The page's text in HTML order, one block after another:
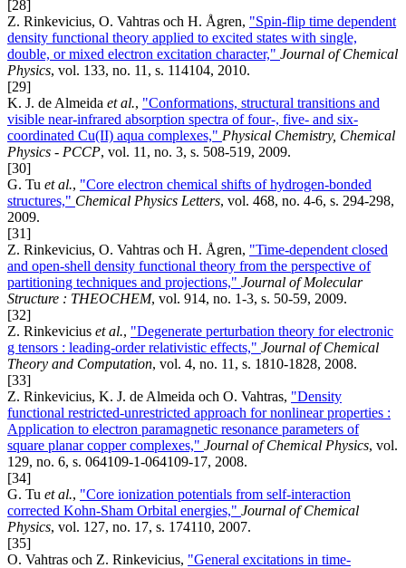
[28]
Z. Rinkevicius, O. Vahtras och H. Ågren, "Spin-flip time dependent
density functional theory applied to excited states with single,
double, or mixed electron excitation character," Journal of Chemical
Physics, vol. 133, no. 11, s. 114104, 2010.
[29]
K. J. de Almeida et al., "Conformations, structural transitions and
visible near-infrared absorption spectra of four-, five- and six-
coordinated Cu(II) aqua complexes," Physical Chemistry, Chemical
Physics - PCCP, vol. 11, no. 3, s. 508-519, 2009.
[30]
G. Tu et al., "Core electron chemical shifts of hydrogen-bonded
structures," Chemical Physics Letters, vol. 468, no. 4-6, s. 294-298,
2009.
[31]
Z. Rinkevicius, O. Vahtras och H. Ågren, "Time-dependent closed
and open-shell density functional theory from the perspective of
partitioning techniques and projections," Journal of Molecular
Structure : THEOCHEM, vol. 914, no. 1-3, s. 50-59, 2009.
[32]
Z. Rinkevicius et al., "Degenerate perturbation theory for electronic
g tensors : leading-order relativistic effects," Journal of Chemical
Theory and Computation, vol. 4, no. 11, s. 1810-1828, 2008.
[33]
Z. Rinkevicius, K. J. de Almeida och O. Vahtras, "Density
functional restricted-unrestricted approach for nonlinear properties :
Application to electron paramagnetic resonance parameters of
square planar copper complexes," Journal of Chemical Physics, vol.
129, no. 6, s. 064109-1-064109-17, 2008.
[34]
G. Tu et al., "Core ionization potentials from self-interaction
corrected Kohn-Sham Orbital energies," Journal of Chemical
Physics, vol. 127, no. 17, s. 174110, 2007.
[35]
O. Vahtras och Z. Rinkevicius, "General excitations in time-